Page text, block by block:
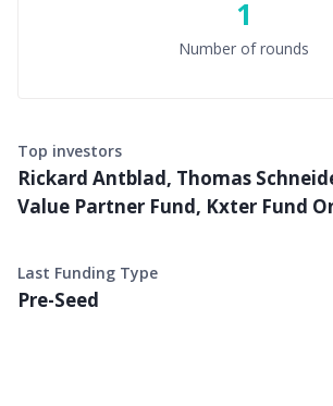
1
Number of rounds
Top investors
Rickard Antblad, Thomas
Value Partner Fund, Kxter Fund
Last Funding Type
Pre-Seed